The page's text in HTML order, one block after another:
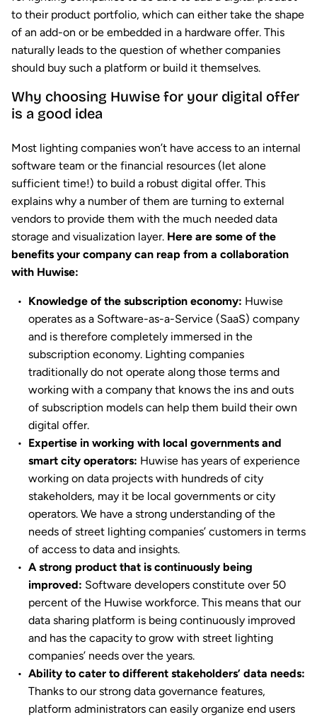
to their product portfolio, which can either take the shape
of an add-on or be embedded in a hardware offer. This
naturally leads to the question of whether companies
should buy such a platform or build it themselves.
Why choosing Huwise for your digital offer
is a good idea
Most lighting companies won’t have access to an internal
software team or the financial resources (let alone
sufficient time!) to build a robust digital offer. This
explains why a number of them are turning to external
vendors to provide them with the much needed data
storage and visualization layer. Here are some of the
benefits your company can reap from a collaboration
with Huwise:
Knowledge of the subscription economy: Huwise
operates as a Software-as-a-Service (SaaS) company
and is therefore completely immersed in the
subscription economy. Lighting companies
traditionally do not operate along those terms and
working with a company that knows the ins and outs
of subscription models can help them build their own
digital offer.
Expertise in working with local governments and
smart city operators: Huwise has years of experience
working on data projects with hundreds of city
stakeholders, may it be local governments or city
operators. We have a strong understanding of the
needs of street lighting companies’ customers in terms
of access to data and insights.
A strong product that is continuously being
improved: Software developers constitute over 50
percent of the Huwise workforce. This means that our
data sharing platform is being continuously improved
and has the capacity to grow with street lighting
companies’ needs over the years.
Ability to cater to different stakeholders’ data needs:
Thanks to our strong data governance features,
platform administrators can easily organize end users